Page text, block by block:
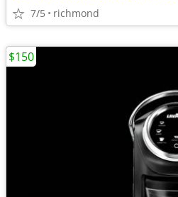
7/5 richmond
$150